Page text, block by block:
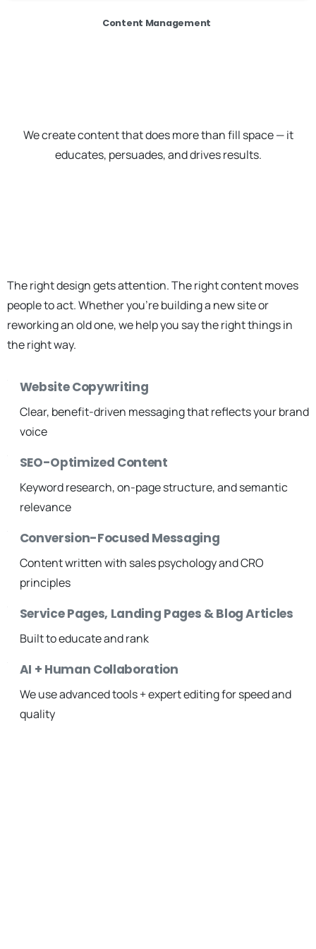
Content Management
We create content that does more than fill space — it
educates, persuades, and drives results.
The right design gets attention. The right content moves
people to act. Whether you're building a new site or
reworking an old one, we help you say the right things in
the right way.
Website Copywriting
Clear, benefit-driven messaging that reflects your brand
voice
SEO-Optimized Content
Keyword research, on-page structure, and semantic
relevance
Conversion-Focused Messaging
Content written with sales psychology and CRO
principles
Service Pages, Landing Pages & Blog Articles
Built to educate and rank
AI + Human Collaboration
We use advanced tools + expert editing for speed and
quality